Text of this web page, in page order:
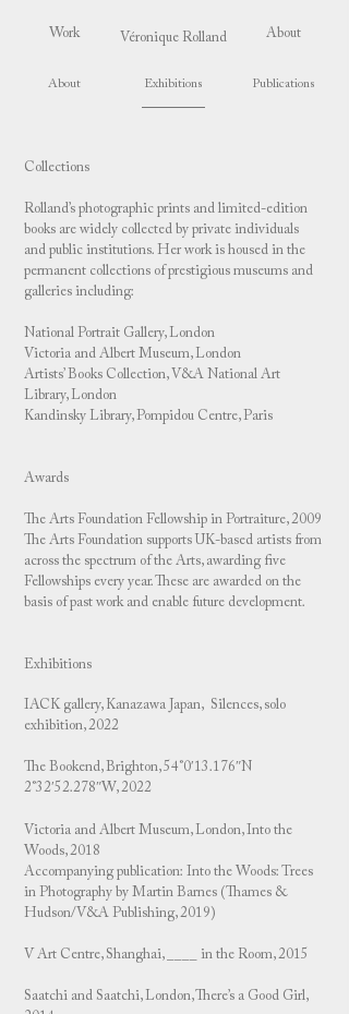
Véronique Rolland
Work About
About Exhibitions Publications
Collections
Rolland’s photographic prints and limited-edition
books are widely collected by private individuals
and public institutions. Her work is housed in the
permanent collections of prestigious museums and
galleries including:
National Portrait Gallery, London
Victoria and Albert Museum, London
Artists’ Books Collection, V&A National Art
Library, London
Kandinsky Library, Pompidou Centre, Paris
Awards
The Arts Foundation Fellowship in Portraiture, 2009
The Arts Foundation supports UK-based artists from
across the spectrum of the Arts, awarding five
Fellowships every year. These are awarded on the
basis of past work and enable future development.
Exhibitions
IACK gallery, Kanazawa Japan, Silences, solo
exhibition, 2022
The Bookend, Brighton, 54°0′13.176″N
2°32′52.278″W, 2022
Victoria and Albert Museum, London, Into the
Woods, 2018
Accompanying publication: Into the Woods: Trees
in Photography by Martin Barnes (Thames &
Hudson/V&A Publishing, 2019)
V Art Centre, Shanghai, ____ in the Room, 2015
Saatchi and Saatchi, London, There’s a Good Girl,